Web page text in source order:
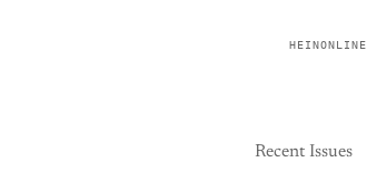
HEINONLINE
Recent Issues